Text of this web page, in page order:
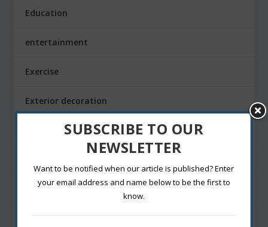
Education
entertainment
Exercise
Exterior decoration
Festivals
SUBSCRIBE TO OUR
NEWSLETTER
Want to be notified when our article is published? Enter
your email address and name below to be the first to
know.